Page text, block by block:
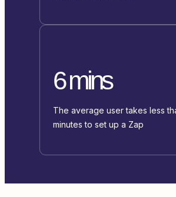
6 mins
The average user takes less
minutes to set up a Zap